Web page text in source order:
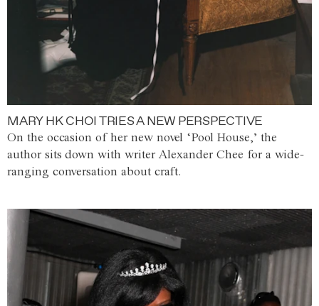
MARY HK CHOI TRIES A NEW PERSPECTIVE
On the occasion of her new novel ‘Pool House,’ the
author sits down with writer Alexander Chee for a wide-
ranging conversation about craft.